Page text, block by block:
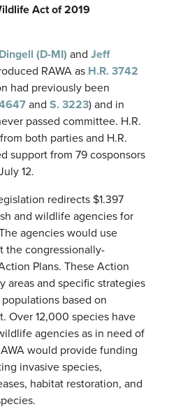
Act of 2019
(D-MI) and Jeff
RAWA as H.R. 3742
had previously been
and S. 3223) and in
passed committee. H.R.
both parties and H.R.
support from 79 cosponsors
12.
redirects $1.397
and wildlife agencies for
agencies would use
the congressionally-
Plans. These Action
areas and specific strategies
based on
Over 12,000 species have
agencies as in need of
would provide funding
invasive species,
habitat restoration, and